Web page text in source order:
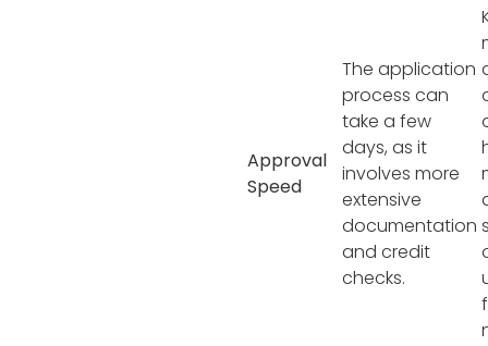
Approval
Speed
The application
process can
take a few
days, as it
involves more
extensive
documentation
and credit
checks.